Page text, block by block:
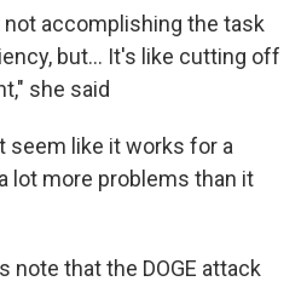
accomplishing the task
but… It's like cutting off
she said
seem like it works for a
lot more problems than it
note that the DOGE attack